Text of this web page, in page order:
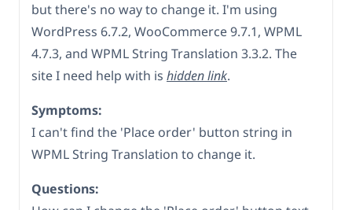
but there's no way to change it. I'm using
WordPress 6.7.2, WooCommerce 9.7.1, WPML
4.7.3, and WPML String Translation 3.3.2. The
site I need help with is hidden link.
Symptoms:
I can't find the 'Place order' button string in
WPML String Translation to change it.
Questions: